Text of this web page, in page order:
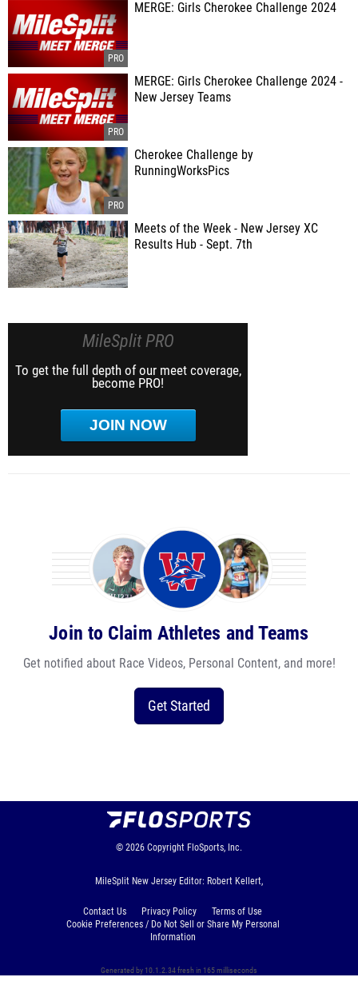
MERGE: Girls Cherokee Challenge 2024
MERGE: Girls Cherokee Challenge 2024 -
New Jersey Teams
Cherokee Challenge by
RunningWorksPics
Meets of the Week - New Jersey XC
Results Hub - Sept. 7th
MileSplit PRO
To get the full depth of our meet coverage,
become PRO!
JOIN NOW
Join to Claim Athletes and Teams
Get notified about Race Videos, Personal Content, and more!
Get Started
© 2026 Copyright FloSports, Inc.
MileSplit New Jersey Editor: Robert Kellert,
Contact Us Privacy Policy
Terms of Use
Cookie Preferences / Do Not Sell or Share My Personal
Information
Generated by 10.1.2.34 fresh in 165 milliseconds